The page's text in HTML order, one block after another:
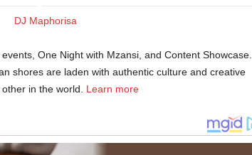
One Night with Mzansi, and Content Showcase.
shores are laden with authentic culture and creative
in the world. Learn more